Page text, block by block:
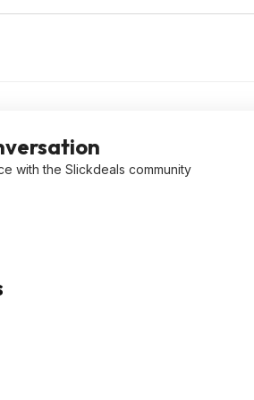
with the Slickdeals community